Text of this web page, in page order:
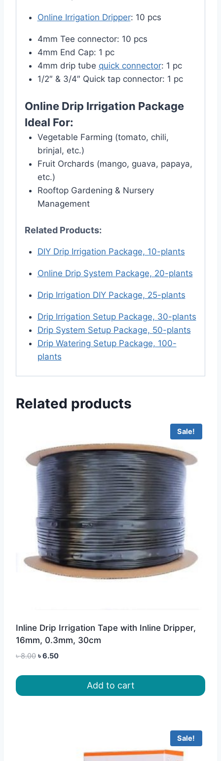
Online Irrigation Dripper: 10 pcs
4mm Tee connector: 10 pcs
4mm End Cap: 1 pc
4mm drip tube quick connector: 1 pc
1/2″ & 3/4″ Quick tap connector: 1 pc
Online Drip Irrigation Package
Ideal For:
Vegetable Farming (tomato, chili,
brinjal, etc.)
Fruit Orchards (mango, guava, papaya,
etc.)
Rooftop Gardening & Nursery
Management
Related Products:
DIY Drip Irrigation Package, 10-plants
Online Drip System Package, 20-plants
Drip Irrigation DIY Package, 25-plants
Drip Irrigation Setup Package, 30-plants
Drip System Setup Package, 50-plants
Drip Watering Setup Package, 100-
plants
Related products
Sale!
Inline Drip Irrigation Tape with Inline Dripper,
16mm, 0.3mm, 30cm
৳8.00 Original
৳6.50Current
Add to cart
Sale!